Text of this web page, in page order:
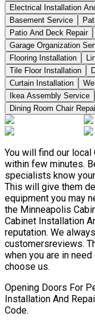
Electrical Installation
Basement Service
Patio And Deck Repair
Garage Organization
Flooring Installation
Tile Floor Installation
Curtain Installation
Ikea Assembly Service
Dining Room Chair
You will find our
within few minutes.
specialists know
This will give them
equipment you may
the Minneapolis
Cabinet Installation
reputation. We
customersreviews.
when you are in
choose us.
Opening Doors For
Installation And
Code.